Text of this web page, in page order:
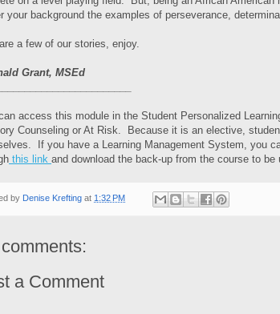
your background the examples of perseverance,
a few of our stories, enjoy.
Grant, MSEd
access this module in the Student Personalized
Counseling or At Risk. Because it is an elective,
If you have a Learning Management System, you
this link and download the back-up from the course to be
by Denise Krefting at 1:32 PM
a Comment